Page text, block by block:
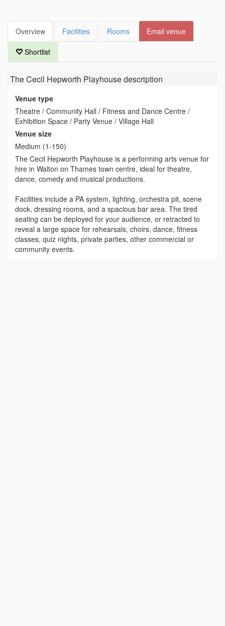
Overview Facilities Rooms Email venue
Shortlist
The Cecil Hepworth Playhousedescription
Venue type
Theatre / Community Hall / Fitness and Dance Centre /
Exhibition Space / Party Venue / Village Hall
Venue size
Medium (1-150)
The Cecil Hepworth Playhouse is a performing arts venue for
hire in Walton on Thames town centre, ideal for theatre,
dance, comedy and musical productions.
Facilities include a PA system, lighting, orchestra pit, scene
dock, dressing rooms, and a spacious bar area. The tired
seating can be deployed for your audience, or retracted to
reveal a large space for rehearsals, choirs, dance, fitness
classes, quiz nights, private parties, other commercial or
community events.